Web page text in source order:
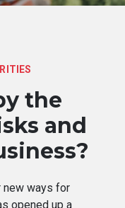
the
and
new ways for
opened up a